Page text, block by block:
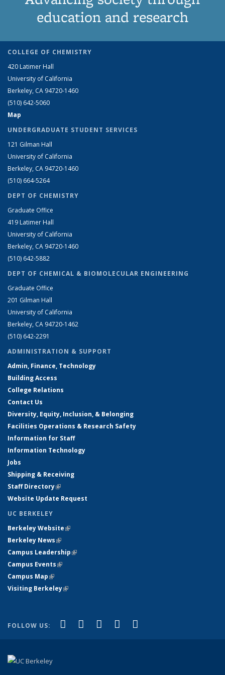
education and research
COLLEGE OF CHEMISTRY
420 Latimer Hall
University of California
Berkeley, CA 94720-1460
(510) 642-5060
Map
UNDERGRADUATE STUDENT SERVICES
121 Gilman Hall
University of California
Berkeley, CA 94720-1460
(510) 664-5264
DEPT OF CHEMISTRY
Graduate Office
419 Latimer Hall
University of California
Berkeley, CA 94720-1460
(510) 642-5882
DEPT OF CHEMICAL & BIOMOLECULAR ENGINEERING
Graduate Office
201 Gilman Hall
University of California
Berkeley, CA 94720-1462
(510) 642-2291
ADMINISTRATION & SUPPORT
Admin, Finance, Technology
Building Access
College Relations
Contact Us
Diversity, Equity, Inclusion, & Belonging
Facilities Operations & Research Safety
Information for Staff
Information Technology
Jobs
Shipping & Receiving
Staff Directory(link is external)
Website Update Request
UC BERKELEY
Berkeley Website(link is external)
Berkeley News(link is external)
Campus Leadership(link is external)
Campus Events(link is external)
Campus Map(link is external)
Visiting Berkeley(link is external)
FOLLOW US: Facebook
(link is external)
X (formerly Twitter)
(link is external)
LinkedIn
(link is external)
YouTube
(link is external)